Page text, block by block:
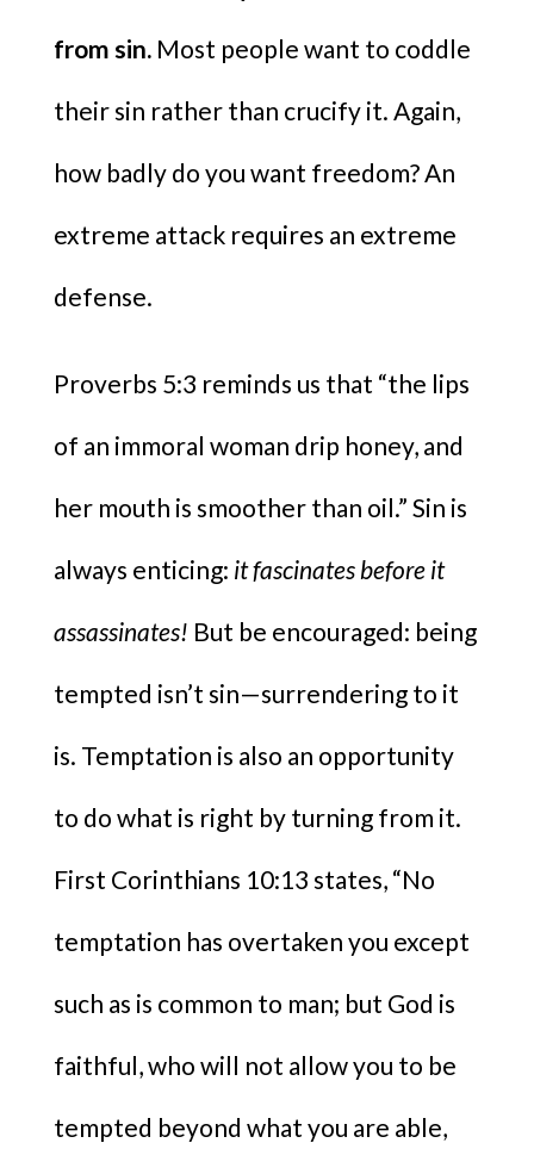
from sin.Most people want to coddle
their sin rather than crucify it. Again,
how badly do you want freedom? An
extreme attack requires an extreme
defense.
Proverbs 5:3 reminds us that “the lips
of an immoral woman drip honey, and
her mouth is smoother than oil.” Sin is
always enticing: it fascinates before it
assassinates! But be encouraged: being
tempted isn’t sin—surrendering to it
is. Temptation is also an opportunity
to do what is right by turning from it.
First Corinthians 10:13 states, “No
temptation has overtaken you except
such as is common to man; but God is
faithful, who will not allow you to be
tempted beyond what you are able,